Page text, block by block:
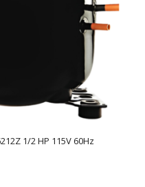
1/2 HP 115V 60Hz